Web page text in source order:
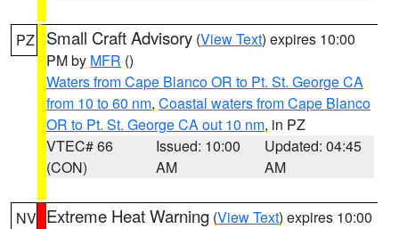
PZ Small Craft Advisory (View Text) expires 10:00
PM by MFR ()
Waters from Cape Blanco OR to Pt. St. George CA
from 10 to 60 nm, Coastal waters from Cape Blanco
OR to Pt. St. George CA out 10 nm, in PZ
VTEC# 66
(CON)
Issued: 10:00
AM
Updated: 04:45
AM
NV Extreme Heat Warning (View Text) expires 10:00